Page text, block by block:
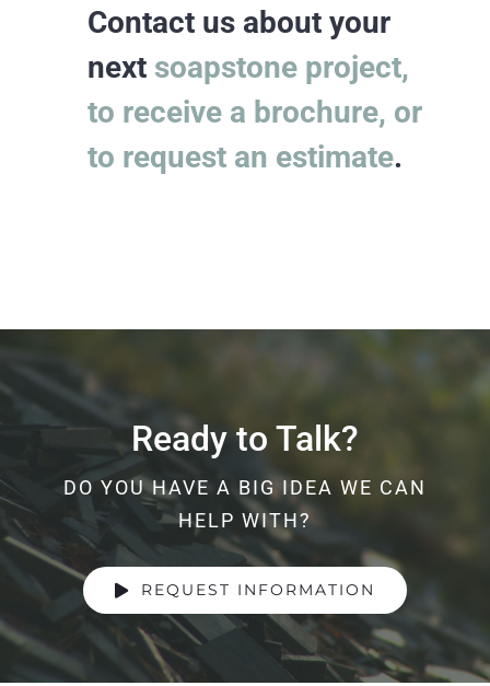
Contact us about your
next soapstone project,
to receive a brochure, or
to request an estimate.
Ready to Talk?
DO YOU HAVE A BIG IDEA WE CAN
HELP WITH?
REQUEST INFORMATION